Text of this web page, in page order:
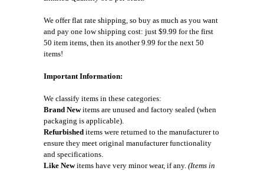
We offer flat rate shipping, so buy as much as you want
and pay one low shipping cost: just $9.99 for the first
50 item items, then its another 9.99 for the next 50
items!
Important Information:
We classify items in these categories:
Brand Newitems are unused and factory sealed (when
packaging is applicable).
Refurbished items were returned to the manufacturer to
ensure they meet original manufacturer functionality
and specifications.
Like Newitems have very minor wear, if any. (Items in